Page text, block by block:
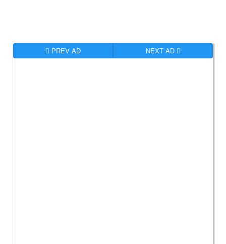
PREV AD NEXT AD